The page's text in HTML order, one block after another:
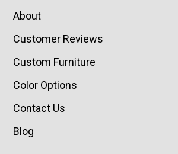
About
Customer Reviews
Custom Furniture
Color Options
Contact Us
Blog